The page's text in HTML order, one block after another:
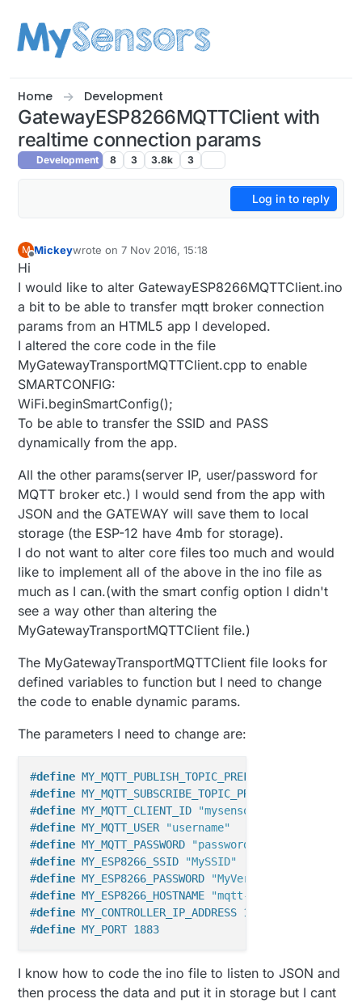
Home Development
GatewayESP8266MQTTClient with
realtime connection params
Development 8 3 3.8k 3
Log in to reply
M Mickeywrote on7 Nov 2016, 15:18
last edited by
Hi
I would like to alter GatewayESP8266MQTTClient.ino
a bit to be able to transfer mqtt broker connection
params from an HTML5 app I developed.
I altered the core code in the file
MyGatewayTransportMQTTClient.cpp to enable
SMARTCONFIG:
WiFi.beginSmartConfig();
To be able to transfer the SSID and PASS
dynamically from the app.
All the other params(server IP, user/password for
MQTT broker etc.) I would send from the app with
JSON and the GATEWAY will save them to local
storage (the ESP-12 have 4mb for storage).
I do not want to alter core files too much and would
like to implement all of the above in the ino file as
much as I can.(with the smart config option I didn't
see a way other than altering the
MyGatewayTransportMQTTClient file.)
The MyGatewayTransportMQTTClient file looks for
defined variables to function but I need to change
the code to enable dynamic params.
The parameters I need to change are:
#define MY_MQTT_PUBLISH_TOPIC_PREFIX
#define MY_MQTT_SUBSCRIBE_TOPIC_PREFIX
#define MY_MQTT_CLIENT_ID
"mysensors-1"
#define MY_MQTT_USER "username"
#define MY_MQTT_PASSWORD
"password"
#define MY_ESP8266_SSID
"MySSID"
#define MY_ESP8266_PASSWORD
"MyVerySecretPassword"
#define MY_ESP8266_HOSTNAME
"mqtt-sensor-gateway"
#define MY_CONTROLLER_IP_ADDRESS 192, 168, 178, 68
#define MY_PORT 1883
I know how to code the ino file to listen to JSON and
then process the data and put it in storage but I cant